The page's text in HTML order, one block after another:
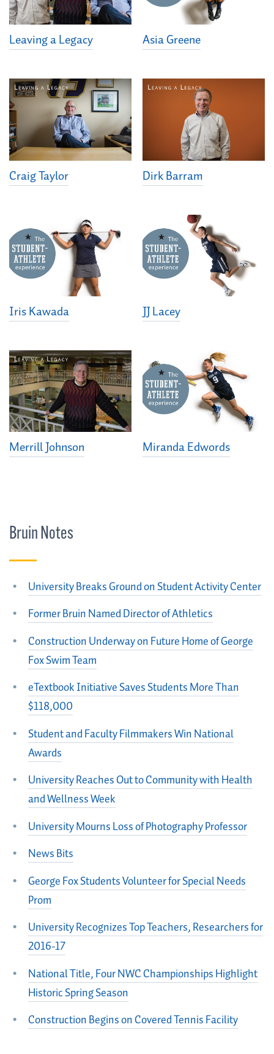
Leaving a Legacy Asia Greene
Craig Taylor Dirk Barram
Iris Kawada JJ Lacey
Merrill Johnson Miranda Edwords
Bruin Notes
University Breaks Ground on Student Activity Center
Former Bruin Named Director of Athletics
Construction Underway on Future Home of George
Fox Swim Team
eTextbook Initiative Saves Students More Than
$118,000
Student and Faculty Filmmakers Win National
Awards
University Reaches Out to Community with Health
and Wellness Week
University Mourns Loss of Photography Professor
News Bits
George Fox Students Volunteer for Special Needs
Prom
University Recognizes Top Teachers, Researchers for
2016-17
National Title, Four NWC Championships Highlight
Historic Spring Season
Construction Begins on Covered Tennis Facility